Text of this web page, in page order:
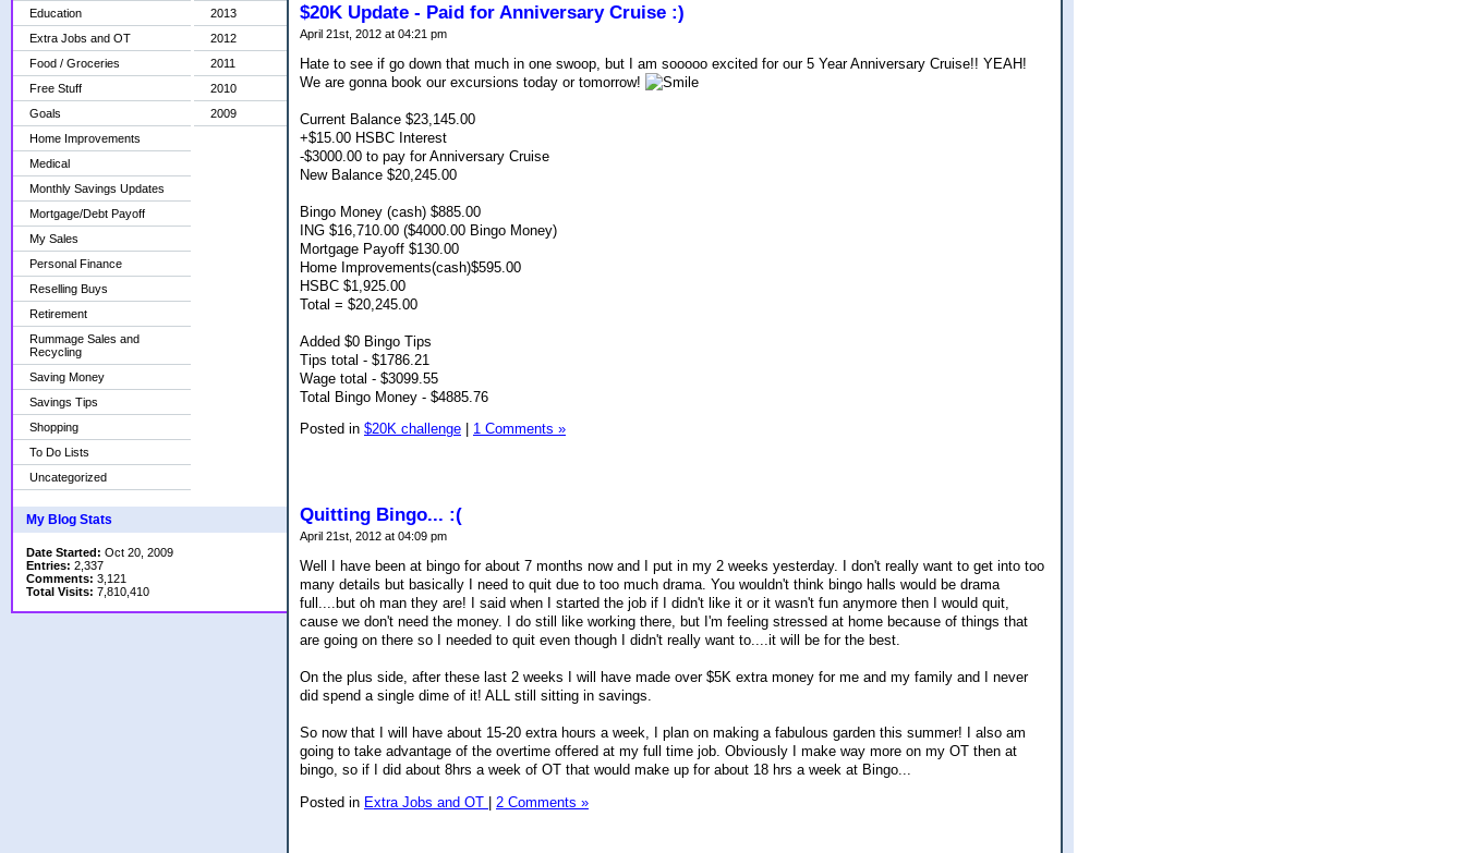
Education
Extra Jobs and OT
Food / Groceries
Free Stuff
Goals
Home Improvements
Medical
Monthly Savings Updates
Mortgage/Debt Payoff
My Sales
Personal Finance
Reselling Buys
Retirement
Rummage Sales and
Recycling
Saving Money
Savings Tips
Shopping
To Do Lists
Uncategorized
2013
2012
2011
2010
2009
My Blog Stats
Date Started: Oct 20, 2009
Entries: 2,337
Comments: 3,121
Total Visits: 7,810,410
$20K Update - Paid for Anniversary Cruise :)
April 21st, 2012 at 04:21 pm
Hate to see if go down that much in one swoop, but I am sooooo excited for our 5 Year Anniversary Cruise!! YEAH!
We are gonna book our excursions today or tomorrow!
Current Balance $23,145.00
+$15.00 HSBC Interest
-$3000.00 to pay for Anniversary Cruise
New Balance $20,245.00
Bingo Money (cash) $885.00
ING $16,710.00 ($4000.00 Bingo Money)
Mortgage Payoff $130.00
Home Improvements(cash)$595.00
HSBC $1,925.00
Total = $20,245.00
Added $0 Bingo Tips
Tips total - $1786.21
Wage total - $3099.55
Total Bingo Money - $4885.76
Posted in $20K challenge 1 Comments »
Quitting Bingo... :(
April 21st, 2012 at 04:09 pm
Well I have been at bingo for about 7 months now and I put in my 2 weeks yesterday. I don't really want to get into too
many details but basically I need to quit due to too much drama. You wouldn't think bingo halls would be drama
full....but oh man they are! I said when I started the job if I didn't like it or it wasn't fun anymore then I would quit,
cause we don't need the money. I do still like working there, but I'm feeling stressed at home because of things that
are going on there so I needed to quit even though I didn't really want to....it will be for the best.
On the plus side, after these last 2 weeks I will have made over $5K extra money for me and my family and I never
did spend a single dime of it! ALL still sitting in savings.
So now that I will have about 15-20 extra hours a week, I plan on making a fabulous garden this summer! I also am
going to take advantage of the overtime offered at my full time job. Obviously I make way more on my OT then at
bingo, so if I did about 8hrs a week of OT that would make up for about 18 hrs a week at Bingo...
Posted in Extra Jobs and OT 2 Comments »